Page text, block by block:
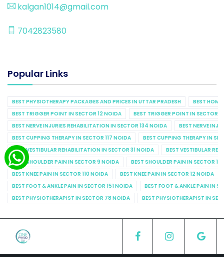
kalgan1014@gmail.com
7042823580
Popular Links
BEST PHYSIOTHERAPY PACKAGES AND PRICES IN UTTAR PRADESH
BEST
BEST TRIGGER POINT IN SECTOR 12 NOIDA
BEST TRIGGER POINT IN SECTOR
BEST NERVE INJURIES REHABILITATION IN SECTOR 134 NOIDA
BEST NERVE
BEST CUPPING THERAPY IN SECTOR 117 NOIDA
BEST CUPPING THERAPY IN
BEST VESTIBULAR REHABILITATION IN SECTOR 31 NOIDA
BEST VESTIBULAR
BEST SHOULDER PAIN IN SECTOR 9 NOIDA
BEST SHOULDER PAIN IN SECTOR
BEST KNEE PAIN IN SECTOR 110 NOIDA
BEST KNEE PAIN IN SECTOR 12 NOIDA
BEST FOOT & ANKLE PAIN IN SECTOR 151 NOIDA
BEST FOOT & ANKLE PAIN IN
BEST PHYSIOTHERAPIST IN SECTOR 78 NOIDA
BEST PHYSIOTHERAPIST IN